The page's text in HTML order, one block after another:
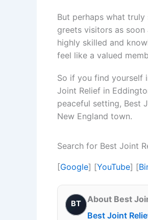
But perhaps what
greets visitors as
highly skilled and
feel like a valued
So if you find yourself
Joint Relief in
peaceful setting, Best
New England town.
Search for Best Joint
[Google] [YouTube] [
BT
About Best
Best Joint